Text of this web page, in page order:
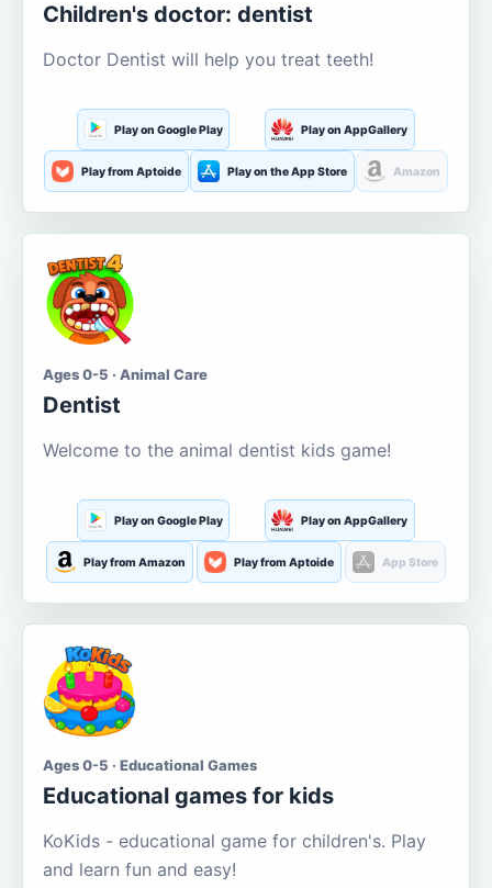
Children's doctor: dentist
Doctor Dentist will help you treat teeth!
Play on Google Play Play on AppGallery
Play from Aptoide Play on the App Store Amazon
Ages 0-5 · Animal Care
Dentist
Welcome to the animal dentist kids game!
Play on Google Play Play on AppGallery
Play from Amazon Play from Aptoide App Store
Ages 0-5 · Educational Games
Educational games for kids
KoKids - educational game for children's. Play
and learn fun and easy!